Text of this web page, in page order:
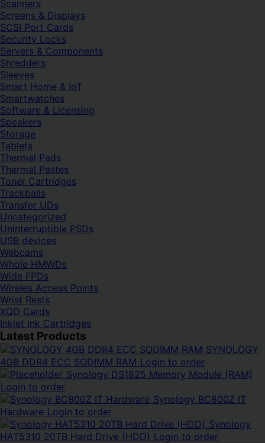
Scanners
Screens & Displays
SCSI Port Cards
Security Locks
Servers & Components
Shredders
Sleeves
Smart Home & IoT
Smartwatches
Software & Licensing
Speakers
Storage
Tablets
Thermal Pads
Thermal Pastes
Toner Cartridges
Trackballs
Transfer UDs
Uncategorized
Uninterruptible PSDs
USB devices
Webcams
Whole HMWDs
Wide FPDs
Wireles Access Points
Wrist Rests
XQD Cards
Inkjet Ink Cartridges
Latest Products
SYNOLOGY
4GB DDR4 ECC SODIMM RAM Login to order
Synology DS1825 Memory Module (RAM)
Login to order
Synology BC800Z IT
Hardware Login to order
Synology
HAT5310 20TB Hard Drive (HDD) Login to order